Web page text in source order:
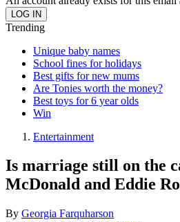
Trending
Unique baby names
School fines for holidays
Best gifts for new mums
Are Tonies worth the money?
Best toys for 6 year olds
Win
Entertainment
Is marriage still on the
McDonald and Eddie
By Georgia Farquharson